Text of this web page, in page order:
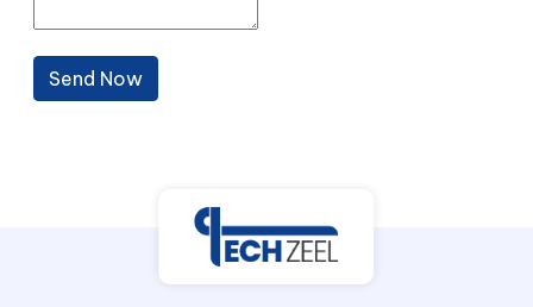
Send Now